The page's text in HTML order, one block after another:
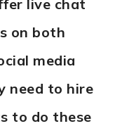
live chat
on both
media
need to hire
to do these